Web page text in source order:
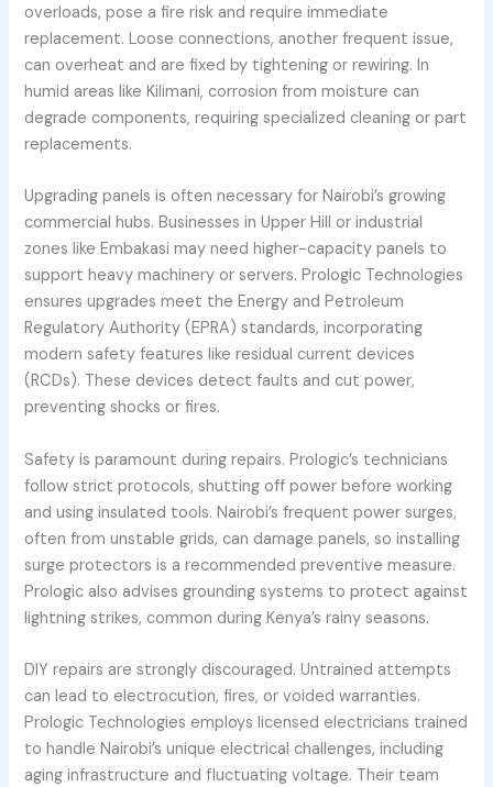
overloads, pose a fire risk and require immediate
replacement. Loose connections, another frequent issue,
can overheat and are fixed by tightening or rewiring. In
humid areas like Kilimani, corrosion from moisture can
degrade components, requiring specialized cleaning or part
replacements.
Upgrading panels is often necessary for Nairobi’s growing
commercial hubs. Businesses in Upper Hill or industrial
zones like Embakasi may need higher-capacity panels to
support heavy machinery or servers. Prologic Technologies
ensures upgrades meet the Energy and Petroleum
Regulatory Authority (EPRA) standards, incorporating
modern safety features like residual current devices
(RCDs). These devices detect faults and cut power,
preventing shocks or fires.
Safety is paramount during repairs. Prologic’s technicians
follow strict protocols, shutting off power before working
and using insulated tools. Nairobi’s frequent power surges,
often from unstable grids, can damage panels, so installing
surge protectors is a recommended preventive measure.
Prologic also advises grounding systems to protect against
lightning strikes, common during Kenya’s rainy seasons.
DIY repairs are strongly discouraged. Untrained attempts
can lead to electrocution, fires, or voided warranties.
Prologic Technologies employs licensed electricians trained
to handle Nairobi’s unique electrical challenges, including
aging infrastructure and fluctuating voltage. Their team